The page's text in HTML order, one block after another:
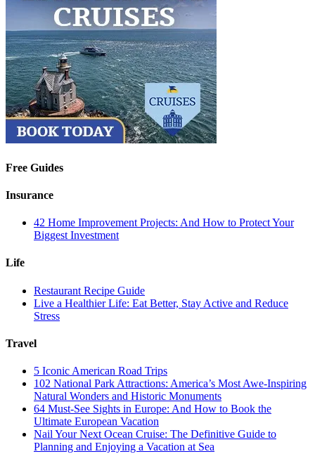
Free Guides
Insurance
42 Home Improvement Projects: And How to Protect Your
Biggest Investment
Life
Restaurant Recipe Guide
Live a Healthier Life: Eat Better, Stay Active and Reduce
Stress
Travel
5 Iconic American Road Trips
102 National Park Attractions: America’s Most Awe-Inspiring
Natural Wonders and Historic Monuments
64 Must-See Sights in Europe: And How to Book the
Ultimate European Vacation
Nail Your Next Ocean Cruise: The Definitive Guide to
Planning and Enjoying a Vacation at Sea